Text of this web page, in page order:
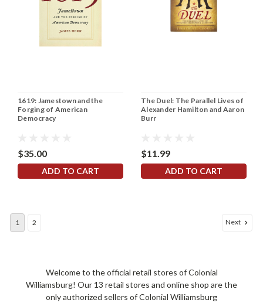
1619: Jamestown and the
Forging of American
Democracy
$35.00
ADD TO CART
The Duel: The Parallel Lives of
Alexander Hamilton and Aaron
Burr
$11.99
ADD TO CART
1 2 Next
Welcome to the official retail stores of Colonial
Williamsburg! Our 13 retail stores and online shop are the
only authorized sellers of Colonial Williamsburg